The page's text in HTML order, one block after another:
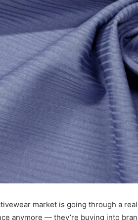
market is going through a
anymore — they’re buying into